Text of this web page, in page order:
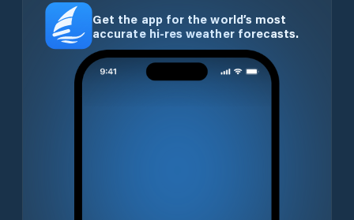
Get the app for the world’s most
accurate hi-res weather forecasts.